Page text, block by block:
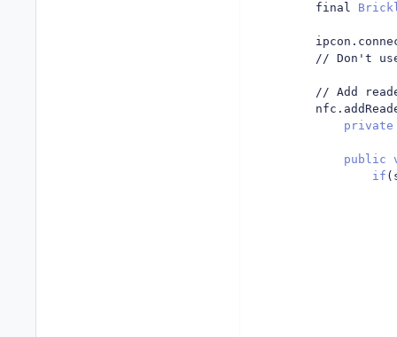
		final
		ipcon
.
// Don't
// Add
		nfc
.
private
public
if (